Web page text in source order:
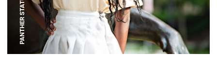
PANTHER STATUE